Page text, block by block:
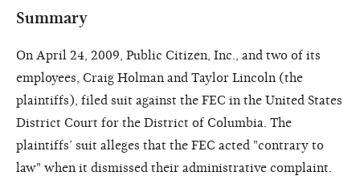
Summary
On April 24, 2009, Public Citizen, Inc., and two of its
employees, Craig Holman and Taylor Lincoln (the
plaintiffs), filed suit against the FEC in the United States
District Court for the District of Columbia. The
plaintiffs’ suit alleges that the FEC acted "contrary to
law" when it dismissed their administrative complaint.